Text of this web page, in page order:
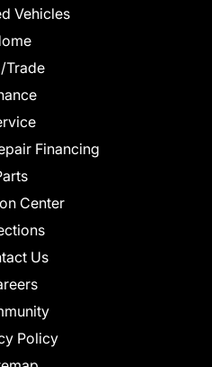
Vehicles
Trade
Financing
Center
Us
Policy